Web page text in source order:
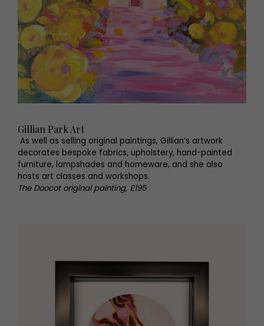
Gillian Park Art
As well as selling original paintings, Gillian’s artwork
decorates bespoke fabrics, upholstery, hand-painted
furniture, lampshades and homeware, and she also
hosts art classes and workshops.
The Doocot original painting, £195